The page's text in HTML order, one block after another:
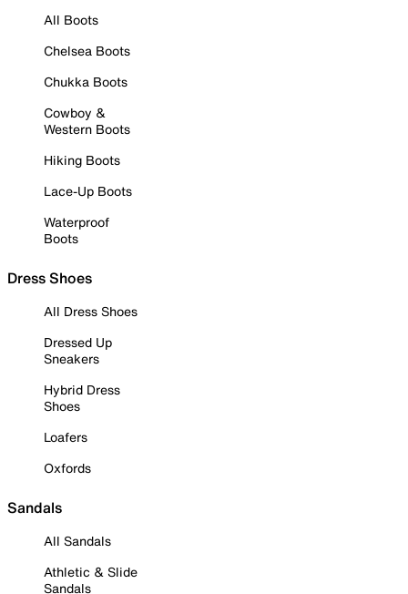
All Boots
Chelsea Boots
Chukka Boots
Cowboy &
Western Boots
Hiking Boots
Lace-Up Boots
Waterproof
Boots
Dress Shoes
All Dress Shoes
Dressed Up
Sneakers
Hybrid Dress
Shoes
Loafers
Oxfords
Sandals
All Sandals
Athletic & Slide
Sandals